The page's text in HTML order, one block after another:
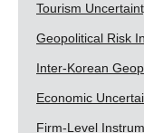
Tourism
Geopolitical Risk
Inter-Korean
Economic
Firm-Level